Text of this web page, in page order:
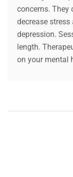
concerns. They
decrease
depression.
length.
on your mental